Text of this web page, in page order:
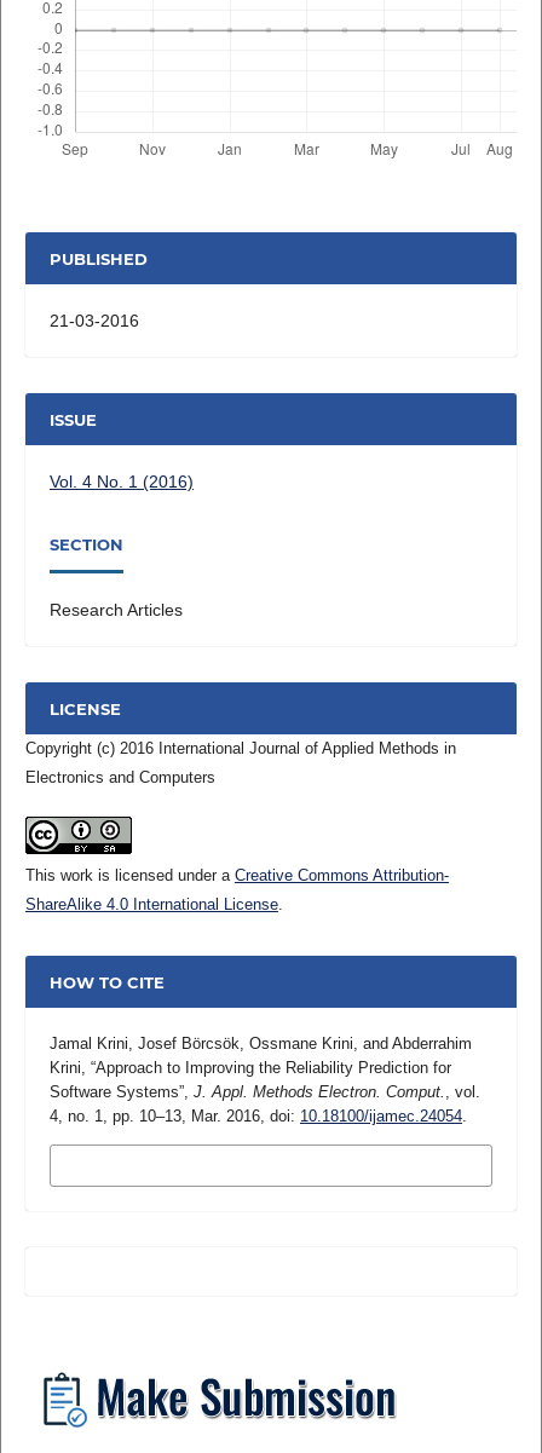
PUBLISHED
21-03-2016
ISSUE
Vol. 4 No. 1 (2016)
SECTION
Research Articles
LICENSE
Copyright (c) 2016 International Journal of Applied Methods in
Electronics and Computers
This work is licensed under a Creative Commons Attribution-
ShareAlike 4.0 International License.
HOW TO CITE
Jamal Krini, Josef Börcsök, Ossmane Krini, and Abderrahim
Krini, “Approach to Improving the Reliability Prediction for
Software Systems”, J. Appl. Methods Electron. Comput. , vol.
4, no. 1, pp. 10–13, Mar. 2016, doi: 10.18100/ijamec.24054.